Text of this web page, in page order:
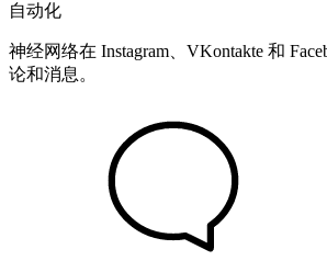
自动化
神经网络在 Instagram、VKontakte 和
论和消息。